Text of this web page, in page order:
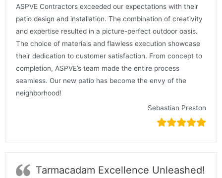
ASPVE Contractors exceeded our expectations with their
patio design and installation. The combination of creativity
and expertise resulted in a picture-perfect outdoor oasis.
The choice of materials and flawless execution showcase
their dedication to customer satisfaction. From concept to
completion, ASPVE’s team made the entire process
seamless. Our new patio has become the envy of the
neighborhood!
Sebastian Preston
Tarmacadam Excellence Unleashed!